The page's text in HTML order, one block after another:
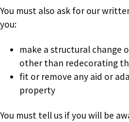
You must also ask for our
you:
make a structural change
other than redecorating
fit or remove any aid or
property
You must tell us if you will be